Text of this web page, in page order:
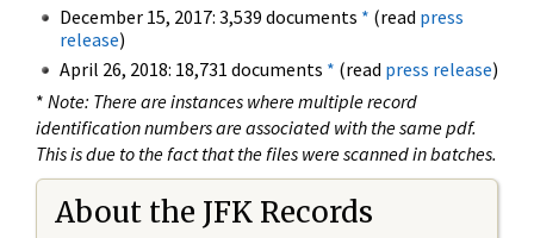
December 15, 2017: 3,539 documents * (read press
release)
April 26, 2018: 18,731 documents * (read press release)
* Note: There are instances where multiple record
identification numbers are associated with the same pdf.
This is due to the fact that the files were scanned in batches.
About the JFK Records